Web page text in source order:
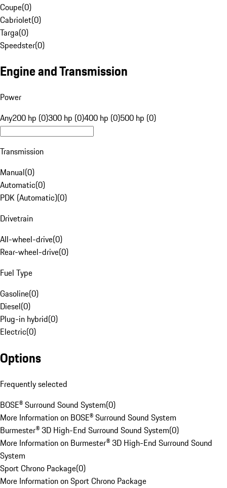
Coupe(0)
Cabriolet(0)
Targa(0)
Speedster(0)
Engine and Transmission
Power
Any200 hp (0)300 hp (0)400 hp (0)500 hp (0)
Transmission
Manual(0)
Automatic(0)
PDK (Automatic)(0)
Drivetrain
All-wheel-drive(0)
Rear-wheel-drive(0)
Fuel Type
Gasoline(0)
Diesel(0)
Plug-in hybrid(0)
Electric(0)
Options
Frequently selected
BOSE® Surround Sound System(0)
More Information on BOSE® Surround Sound System
Burmester® 3D High-End Surround Sound System(0)
More Information on Burmester® 3D High-End Surround Sound
System
Sport Chrono Package(0)
More Information on Sport Chrono Package